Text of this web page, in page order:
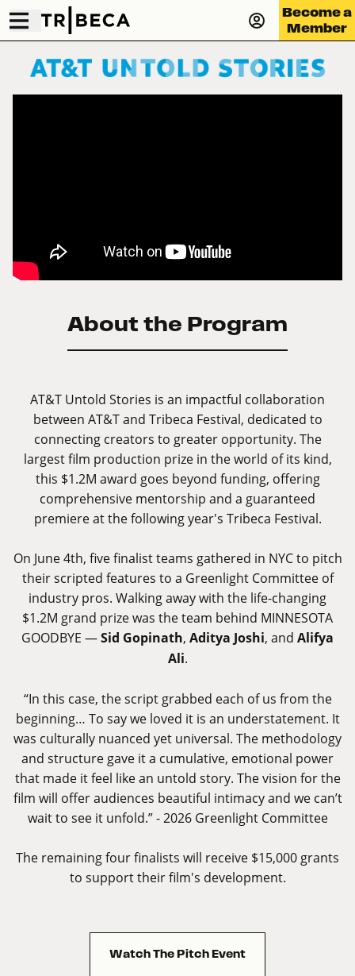
Become a
Member
About the Program
AT&T Untold Stories is an impactful collaboration
between AT&T and Tribeca Festival, dedicated to
connecting creators to greater opportunity. The
largest film production prize in the world of its kind,
this $1.2M award goes beyond funding, offering
comprehensive mentorship and a guaranteed
premiere at the following year's Tribeca Festival.
On June 4th, five finalist teams gathered in NYC to pitch
their scripted features to a Greenlight Committee of
industry pros. Walking away with the life-changing
$1.2M grand prize was the team behind MINNESOTA
GOODBYE —Sid Gopinath, Aditya Joshi, and Alifya
Ali.
“In this case, the script grabbed each of us from the
beginning… To say we loved it is an understatement. It
was culturally nuanced yet universal. The methodology
and structure gave it a cumulative, emotional power
that made it feel like an untold story. The vision for the
film will offer audiences beautiful intimacy and we can’t
wait to see it unfold.” - 2026 Greenlight Committee
The remaining four finalists will receive $15,000 grants
to support their film's development.
Watch The Pitch Event